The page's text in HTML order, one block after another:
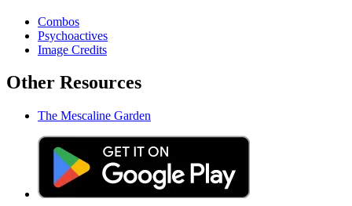
Combos
Psychoactives
Image Credits
Other Resources
The Mescaline Garden